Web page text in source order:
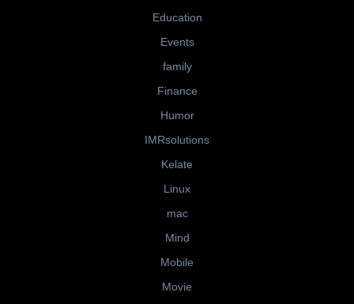
Education
Events
family
Finance
Humor
IMRsolutions
Kelate
Linux
mac
Mind
Mobile
Movie